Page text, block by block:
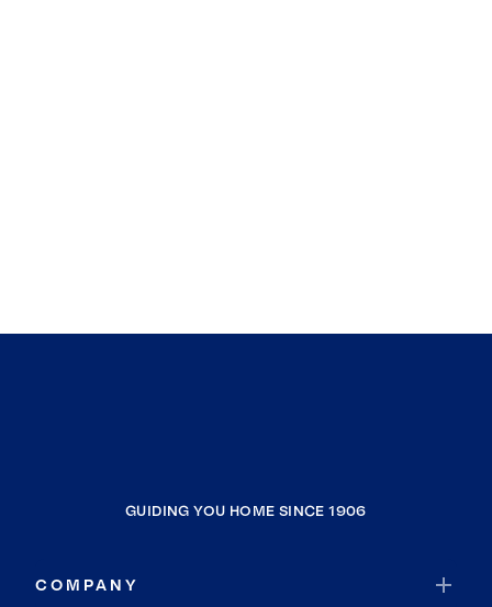
GUIDING YOU HOME SINCE 1906
COMPANY